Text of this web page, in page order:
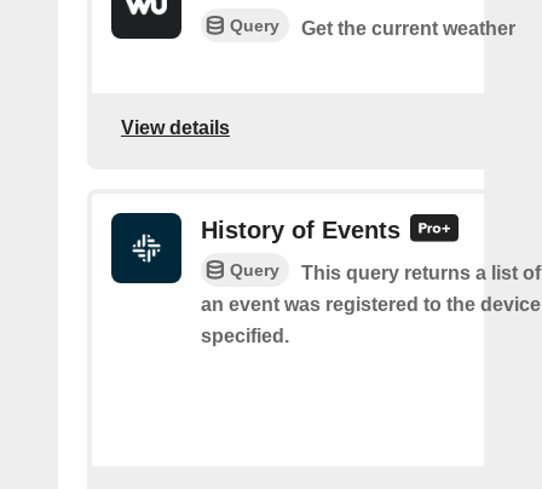
Query Get the current weather
View details
History of Events
Query
This query returns a list
an event was registered to the
specified.